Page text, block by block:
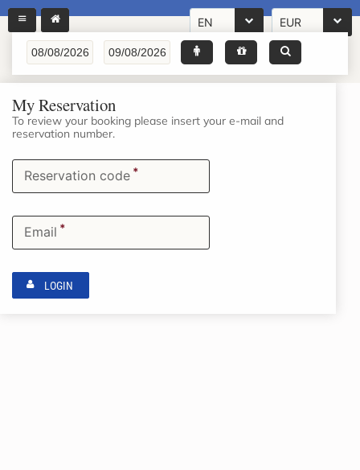
EN EUR
My Reservation
To review your booking please insert your e-mail and
reservation number.
Reservation code *
Email *
LOGIN